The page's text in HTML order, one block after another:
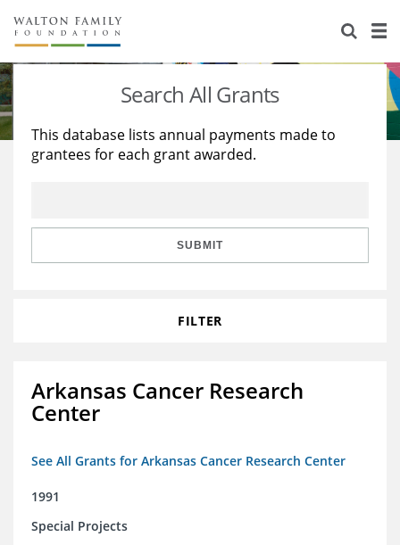
About Us
Staff
Reports & Financials
Stories
Education
Learning
Search All Grants
This database lists annual payments made to
grantees for each grant awarded.
SUBMIT
FILTER
Arkansas Cancer Research
Center
See All Grants for Arkansas Cancer Research Center
1991
Special Projects